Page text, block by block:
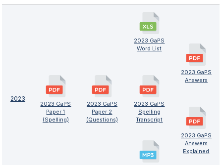
2023
2023 GaPS
Paper 1
(Spelling)
2023 GaPS
Paper 2
(Questions)
2023 GaPS
Word List
2023 GaPS
Spelling
Transcript
2023 GaPS
Answers
2023 GaPS
Answers
Explained